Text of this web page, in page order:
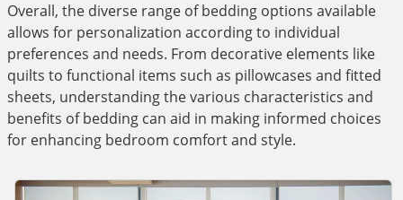
Overall, the diverse range of bedding options available
allows for personalization according to individual
preferences and needs. From decorative elements like
quilts to functional items such as pillowcases and fitted
sheets, understanding the various characteristics and
benefits of bedding can aid in making informed choices
for enhancing bedroom comfort and style.